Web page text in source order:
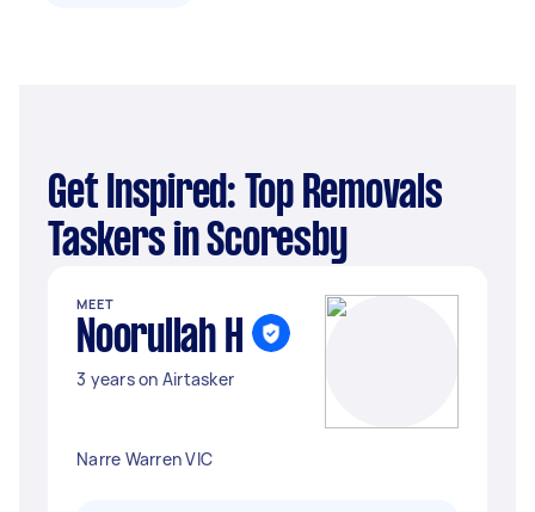
Get Inspired: Top Removals
Taskers in Scoresby
MEET
Noorullah H
3 years on Airtasker
Narre Warren VIC